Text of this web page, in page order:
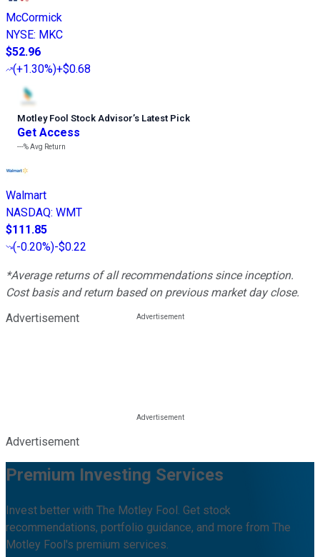
McCormick
NYSE: MKC
$52.96
(+1.30%)+$0.68
Motley Fool Stock Advisor’s Latest Pick
Get Access
---%Avg Return
Walmart
NASDAQ: WMT
$111.85
(-0.20%)-$0.22
*Average returns of all recommendations since inception.
Cost basis and return based on previous market day close.
Advertisement
Advertisement
Premium Investing Services
Invest better with The Motley Fool. Get stock
recommendations, portfolio guidance, and more from The
Motley Fool's premium services.